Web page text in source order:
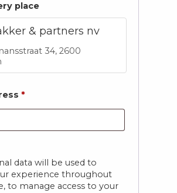
place
& partners nv
34, 2600
*
data will be used to
experience throughout
to manage access to your